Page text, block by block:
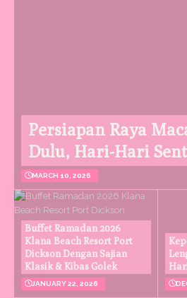
Persiapan Raya
Dulu, Hari-Hari
MARCH 10, 2026
Buffet Ramadan 2026
Klana Beach Resort Port
Dickson Dengan Sajian
Klasik & Kibas Golek
JANUARY 22, 2026